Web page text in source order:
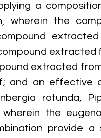
a
wherein the
extracted
extracted
and an effective
rotunda,
the
provide a